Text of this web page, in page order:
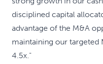
disciplined capital
advantage of the M&A
maintaining our targeted
4.5x."